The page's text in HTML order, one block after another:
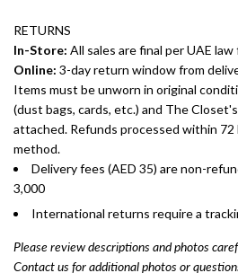
RETURNS
In-Store: All sales are final per UAE
Online: 3-day return window from
Items must be unworn in original
(dust bags, cards, etc.) and The
attached. Refunds processed within
method.
Delivery fees (AED 35) are non-
3,000
International returns require a
Please review descriptions and photos
Contact us for additional photos or